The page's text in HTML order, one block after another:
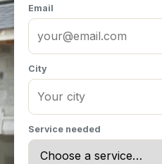
Email
City
Service needed